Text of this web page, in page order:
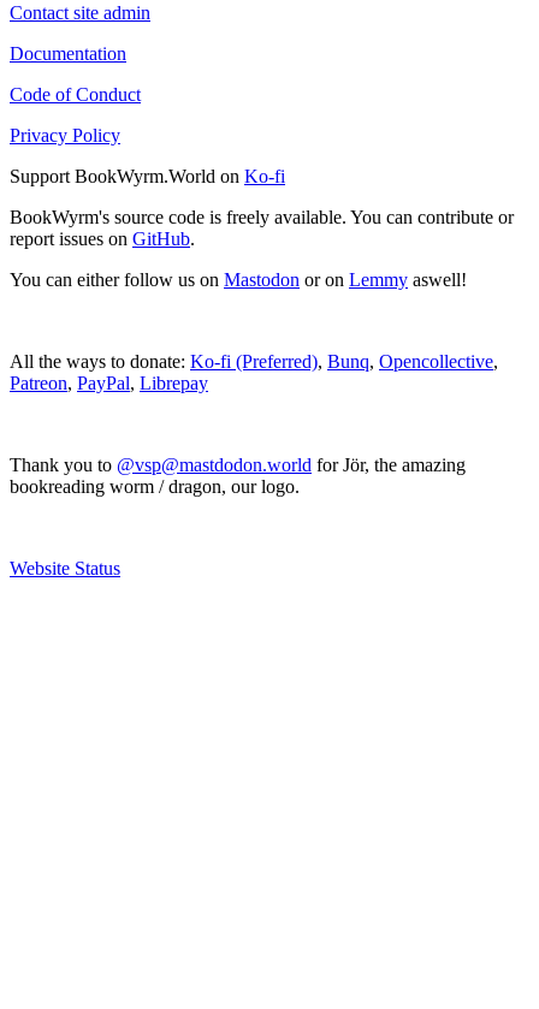
Contact site admin
Documentation
Code of Conduct
Privacy Policy
Support BookWyrm.World on Ko-fi
BookWyrm's source code is freely available. You can contribute or
report issues on GitHub.
You can either follow us on Mastodon or on Lemmy aswell!
All the ways to donate: Ko-fi (Preferred), Bunq, Opencollective,
Patreon, PayPal, Librepay
Thank you to @vsp@mastdodon.world for Jör, the amazing
bookreading worm / dragon, our logo.
Website Status